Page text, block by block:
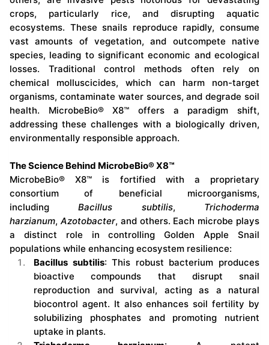
crops, particularly rice, and disrupting aquatic
ecosystems. These snails reproduce rapidly, consume
vast amounts of vegetation, and outcompete native
species, leading to significant economic and ecological
losses. Traditional control methods often rely on
chemical molluscicides, which can harm non-target
organisms, contaminate water sources, and degrade soil
health. MicrobeBio® X8™ offers a paradigm shift,
addressing these challenges with a biologically driven,
environmentally responsible approach.
The Science Behind MicrobeBio® X8™
MicrobeBio® X8™ is fortified with a proprietary
consortium of beneficial microorganisms,
includingBacillus subtilis, Trichoderma
harzianum, Azotobacter, and others. Each microbe plays
a distinct role in controlling Golden Apple Snail
populations while enhancing ecosystem resilience:
Bacillus subtilis: This robust bacterium produces
bioactive compounds that disrupt snail
reproduction and survival, acting as a natural
biocontrol agent. It also enhances soil fertility by
solubilizing phosphates and promoting nutrient
uptake in plants.